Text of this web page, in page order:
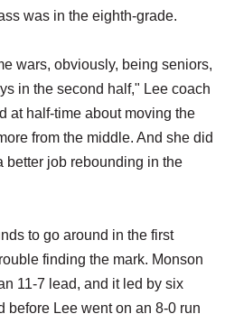
was in the eighth-grade.
wars, obviously, being seniors,
in the second half," Lee coach
at half-time about moving the
from the middle. And she did
better job rebounding in the
to go around in the first
finding the mark. Monson
11-7 lead, and it led by six
before Lee went on an 8-0 run